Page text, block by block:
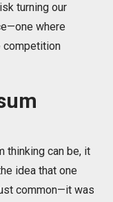
turning our
where
competition
thinking can be, it
idea that one
common—it was